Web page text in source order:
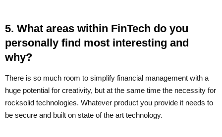
5. What areas within FinTech do you
personally find most interesting and
why?
There is so much room to simplify financial management with a
huge potential for creativity, but at the same time the necessity for
rocksolid technologies. Whatever product you provide it needs to
be secure and built on state of the art technology.